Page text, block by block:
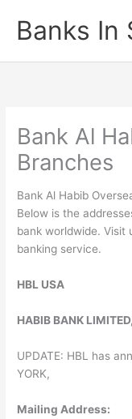
contentBanks In
Bank Al
Branches
Bank Al Habib
Below is the
bank worldwide. Visit
banking service.
HBL USA
HABIB BANK
UPDATE: HBL has
YORK,
Mailing Address: